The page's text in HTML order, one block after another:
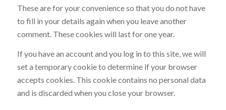
These are for your convenience so that you do not have
to fill in your details again when you leave another
comment. These cookies will last for one year.
If you have an account and you log in to this site, we will
set a temporary cookie to determine if your browser
accepts cookies. This cookie contains no personal data
and is discarded when you close your browser.